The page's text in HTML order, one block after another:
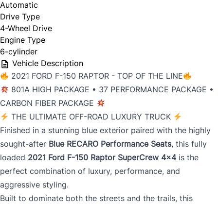
Automatic
Drive Type
4-Wheel Drive
Engine Type
6-cylinder
Vehicle Description
2021 FORD F-150 RAPTOR - TOP OF THE LINE
801A HIGH PACKAGE • 37 PERFORMANCE PACKAGE •
CARBON FIBER PACKAGE
THE ULTIMATE OFF-ROAD LUXURY TRUCK
Finished in a stunning blue exterior paired with the highly
sought-after Blue RECARO Performance Seats, this fully
loaded 2021 Ford F-150 Raptor SuperCrew 4x4 is the
perfect combination of luxury, performance, and
aggressive styling.
Built to dominate both the streets and the trails, this